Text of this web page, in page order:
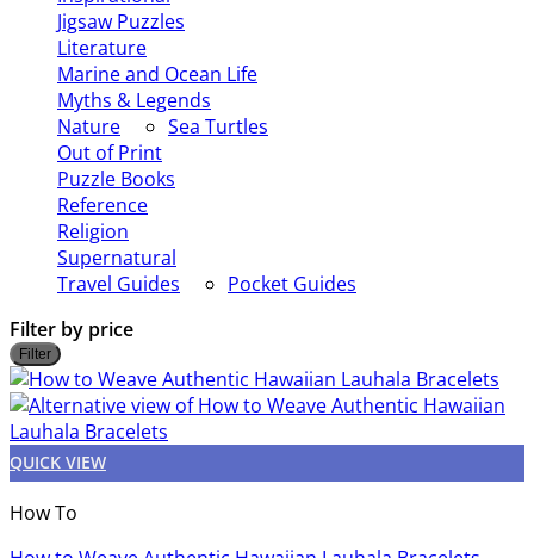
Jigsaw Puzzles
Literature
Marine and Ocean Life
Myths & Legends
Nature
Sea Turtles
Out of Print
Puzzle Books
Reference
Religion
Supernatural
Travel Guides
Pocket Guides
Filter by price
Filter
QUICK VIEW
How To